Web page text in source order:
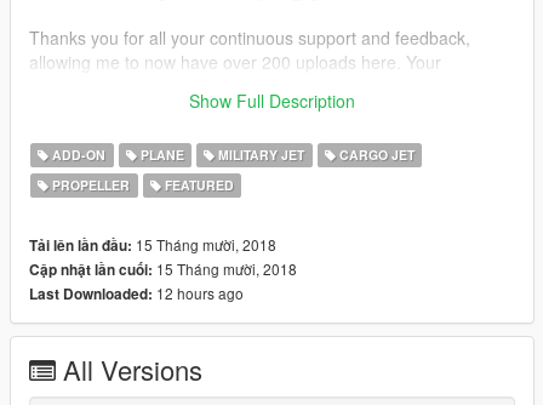
Thanks you for all your continuous support and feedback,
allowing me to now have over 200 uploads here. Your
don't stop what you've been doing ;)
Show Full Description
ADD-ON PLANE MILITARY JET
CARGO JET
PROPELLER
FEATURED
Tải lên lần đầu: 15 Tháng mười, 2018
Cập nhật lần cuối: 15 Tháng mười, 2018
Last Downloaded: 12 hours ago
All Versions